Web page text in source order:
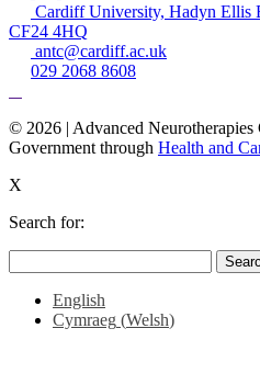
Cardiff University, Hadyn Ellis
CF24 4HQ
antc@cardiff.ac.uk
029 2068 8608
© 2026 | Advanced Neurotherapies
Government through Health and
X
Search for:
for:
English
Cymraeg (Welsh)